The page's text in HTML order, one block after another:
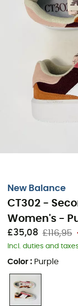
New Balance
CT302 -
Women's -
£35,08 £116,95
Incl. duties and
Color : Purple